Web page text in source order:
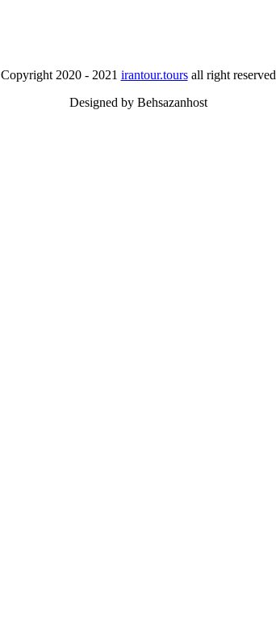
Copyright 2020 - 2021 irantour.toursall right reserved
Designed by Behsazanhost